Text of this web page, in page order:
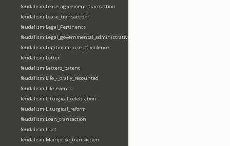
feudalism:Lease_agreement_transaction
feudalism:Lease_transaction
feudalism:Legal_Pertinents
feudalism:Legal_governmental_administrative_acts
feudalism:Legitimate_use_of_violence
feudalism:Letter
feudalism:Letters_patent
feudalism:Life_-_orally_recounted
feudalism:Life_events
feudalism:Liturgical_celebration
feudalism:Liturgical_reform
feudalism:Loan_transaction
feudalism:Lust
feudalism:Mainprise_transaction